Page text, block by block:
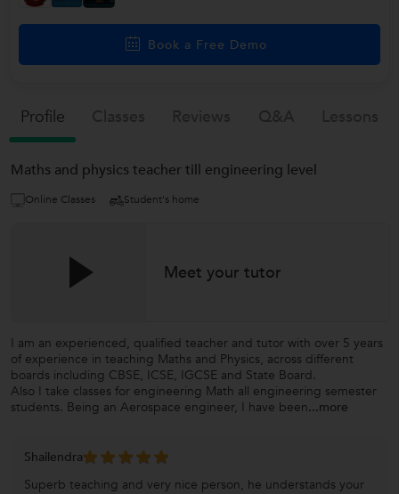
Book a Free Demo
Profile
Maths and physics teacher till engineering level
Online Classes Student's home
Meet your tutor
I am an experienced, qualified teacher and tutor with over 5 years
of experience in teaching Maths and Physics, across different
boards including CBSE, ICSE, IGCSE and State Board.
Also I take classes for engineering Math all engineering semester
students. Being an Aerospace engineer, I have been...more
Shailendra
Superb teaching and very nice person, he understands your